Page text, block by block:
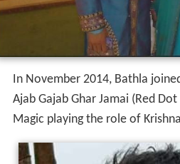
In November 2014, Bathla
Ajab Gajab Ghar Jamai (Red
Magic playing the role of Krishna.